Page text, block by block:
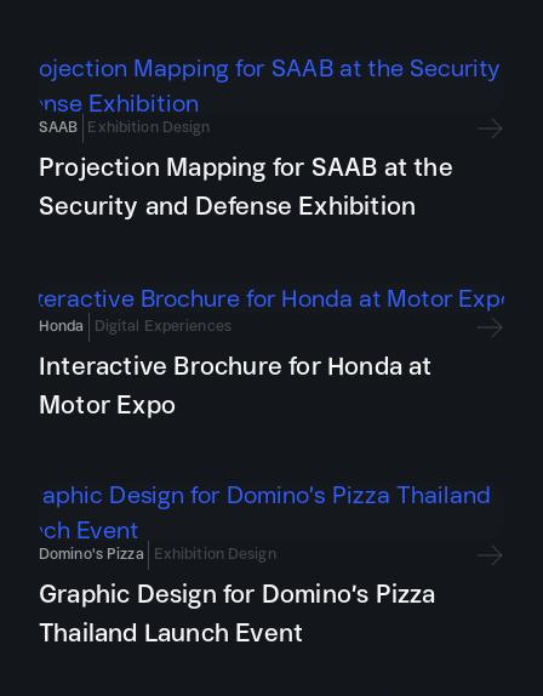
SAAB Exhibition Design
Projection Mapping for SAAB at the
Security and Defense Exhibition
Honda Digital Experiences
Interactive Brochure for Honda at
Motor Expo
Domino's Pizza Exhibition Design
Graphic Design for Domino’s Pizza
Thailand Launch Event